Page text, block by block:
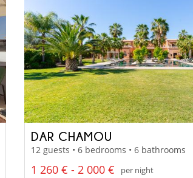
DAR CHAMOU
12 guests • 6 bedrooms • 6 bathrooms
1 260 € - 2 000 €
per night